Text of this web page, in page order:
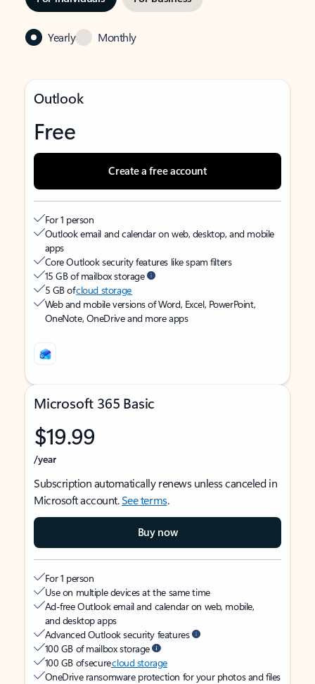
Yearly Monthly
Outlook
Free
Create a free account
For 1 person
Outlook email and calendar on web, desktop, and mobile
apps
Core Outlook security features like spam filters
15 GB of mailbox storage
5 GB ofcloud storage
Web and mobile versions of Word, Excel, PowerPoint,
OneNote, OneDrive and more apps
Microsoft 365 Basic
$19.99
/year
Subscription automatically renews unless canceled in
Microsoft account.See terms.
Buy now
For 1 person
Use on multiple devices at the same time
Ad-free Outlook email and calendar on web, mobile,
and desktop apps
Advanced Outlook security features
100 GB of mailbox storage
100 GB of securecloud storage
OneDrive ransomware protection for your photos and files